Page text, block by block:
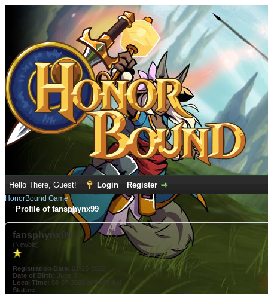
Hello There, Guest! Login Register
HonorBound Game
Profile of fansphynx99
fansphynx99
(Newbie)
Registration Date: 01-26-2022
Date of Birth: June 3
Local Time: 08-07-2026 at 04:08 AM
Status: